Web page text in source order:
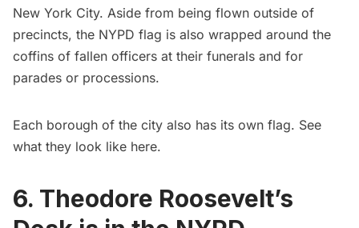
New York City. Aside from being flown outside of
precincts, the NYPD flag is also wrapped around the
coffins of fallen officers at their funerals and for
parades or processions.
Each borough of the city also has its own flag. See
what they look like here.
6. Theodore Roosevelt’s